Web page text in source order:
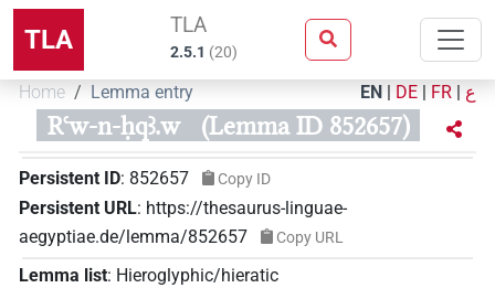
TLA TLA
2.5.1 (20)
Home Lemma entry EN | DE | FR | ع
Rꜥw-n-ḥqꜣ.w (Lemma ID 852657)
Persistent ID: 852657 Copy ID
Persistent URL: https://thesaurus-linguae-
aegyptiae.de/lemma/852657
Copy URL
Lemma list: Hieroglyphic/hieratic